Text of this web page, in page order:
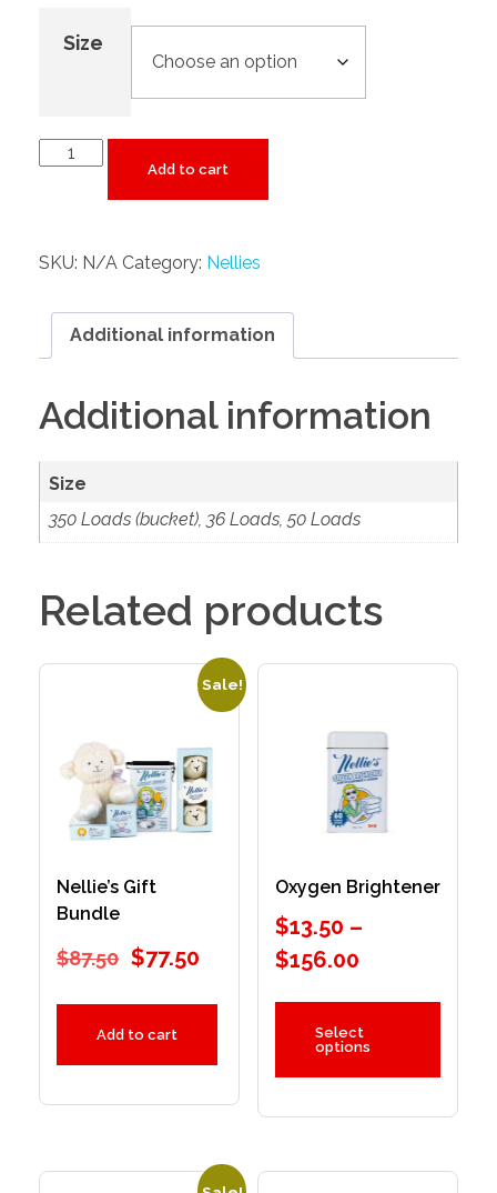
Size
Add to cart
SKU: N/A Category: Nellies
Additional information
Additional information
Size
350 Loads (bucket), 36 Loads, 50 Loads
Related products
Sale!
Nellie’s Gift
Bundle
$87.50 $77.50
Add to cart
Oxygen Brightener
$13.50 –
$156.00
Select
options